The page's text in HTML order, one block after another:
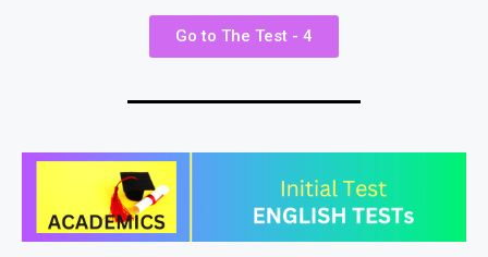
Go to The Test - 4